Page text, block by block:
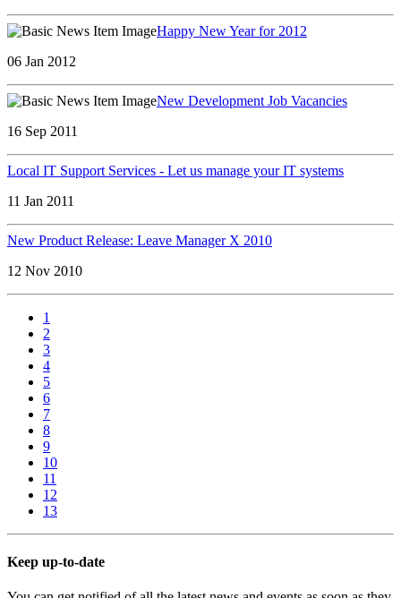
Happy New Year for 2012
06 Jan 2012
New Development Job Vacancies
16 Sep 2011
Local IT Support Services - Let us manage your IT systems
11 Jan 2011
New Product Release: Leave Manager X 2010
12 Nov 2010
1
2
3
4
5
6
7
8
9
10
11
12
13
Keep up-to-date